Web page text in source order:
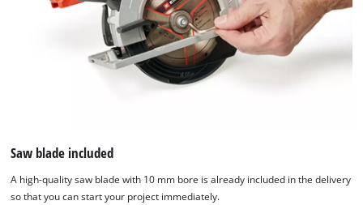
Saw blade included
A high-quality saw blade with 10 mm bore is already included in the delivery
so that you can start your project immediately.